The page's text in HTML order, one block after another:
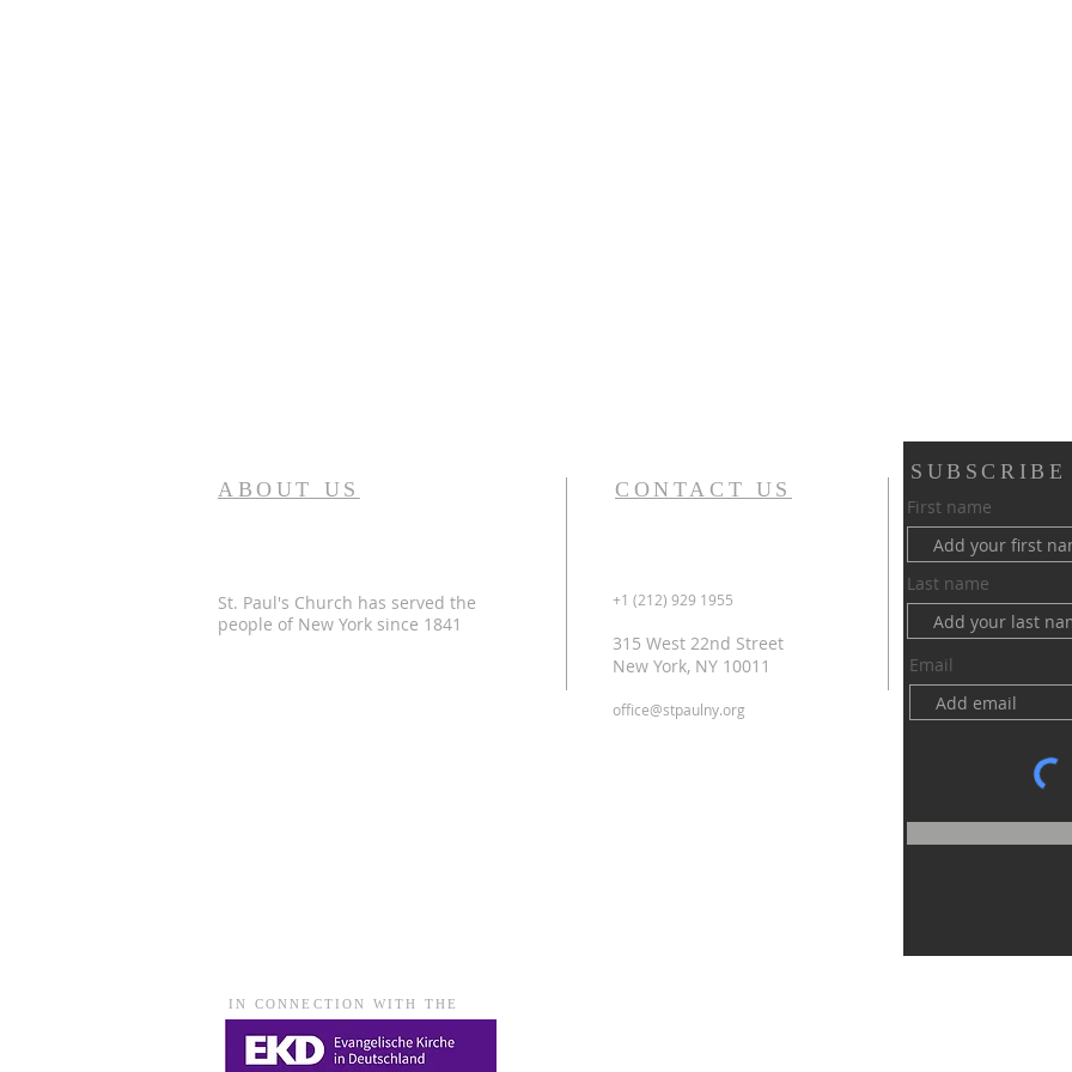
ABOUT US
St. Paul's Church has served the
people of New York since 1841
CONTACT US
+1 (212) 929 1955
315 West 22nd Street
New York, NY 10011
office@stpaulny.org
First name
Last name
Email
IN CONNECTION WITH THE